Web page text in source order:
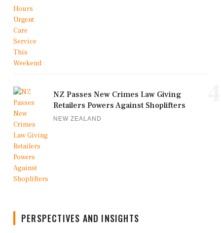
NZ Passes New Crimes Law Giving
Retailers Powers Against Shoplifters
NEW ZEALAND
PERSPECTIVES AND INSIGHTS